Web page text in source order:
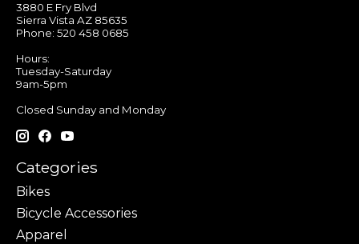
3880 E Fry Blvd
Sierra Vista AZ 85635
Phone: 520 458 0685
Hours:
Tuesday-Saturday
9am-5pm
Closed Sunday and Monday
Categories
Bikes
Bicycle Accessories
Apparel